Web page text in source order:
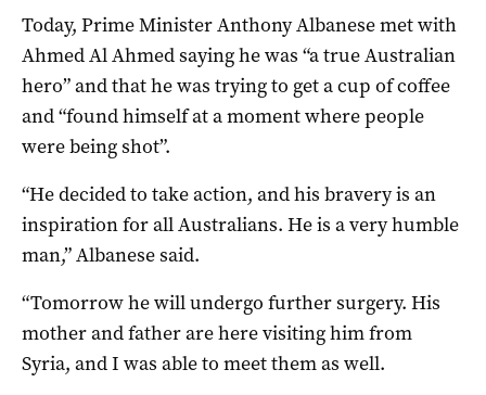
Today, Prime Minister Anthony Albanese met with
Ahmed Al Ahmed saying he was “a true Australian
hero” and that he was trying to get a cup of coffee
and “found himself at a moment where people
were being shot”.
“He decided to take action, and his bravery is an
inspiration for all Australians. He is a very humble
man,” Albanese said.
“Tomorrow he will undergo further surgery. His
mother and father are here visiting him from
Syria, and I was able to meet them as well.